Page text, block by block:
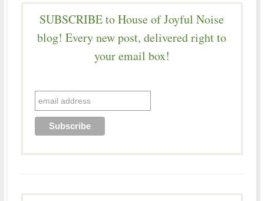
SUBSCRIBE to House of Joyful Noise
blog! Every new post, delivered right to
your email box!